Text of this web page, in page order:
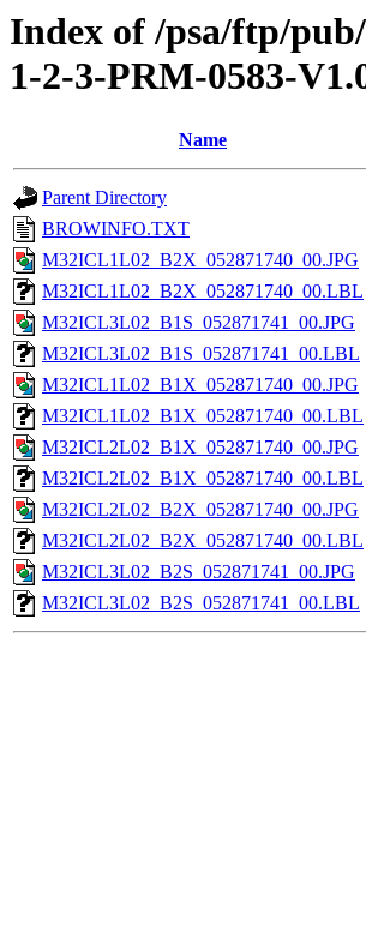
Index of /psa/ftp/
1-2-3-PRM-0583-
Name
Parent Directory
BROWINFO.TXT
M32ICL1L02_B2X_052871740_00.JPG
M32ICL1L02_B2X_052871740_00.LBL
M32ICL3L02_B1S_052871741_00.JPG
M32ICL3L02_B1S_052871741_00.LBL
M32ICL1L02_B1X_052871740_00.JPG
M32ICL1L02_B1X_052871740_00.LBL
M32ICL2L02_B1X_052871740_00.JPG
M32ICL2L02_B1X_052871740_00.LBL
M32ICL2L02_B2X_052871740_00.JPG
M32ICL2L02_B2X_052871740_00.LBL
M32ICL3L02_B2S_052871741_00.JPG
M32ICL3L02_B2S_052871741_00.LBL